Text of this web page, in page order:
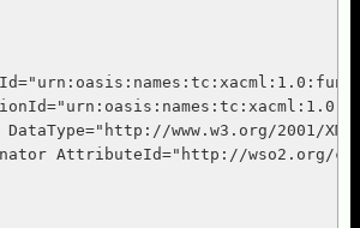
www.w3.org/2001/
AttributeId="http://wso2.org/